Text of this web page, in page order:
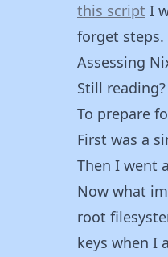
this script I
forget steps.
Assessing
Still
To prepare
First was a
Then I went
Now what
root
keys when I